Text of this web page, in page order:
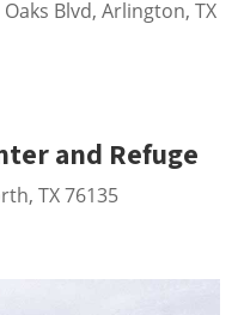
Blvd, Arlington, TX
and Refuge
TX 76135